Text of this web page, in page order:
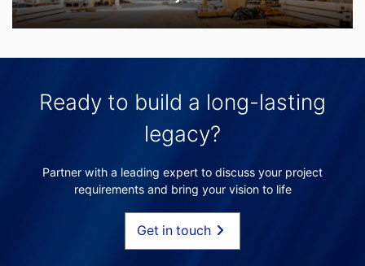
Ready to build a long-lasting
legacy?
Partner with a leading expert to discuss your project
requirements and bring your vision to life
Get in touch